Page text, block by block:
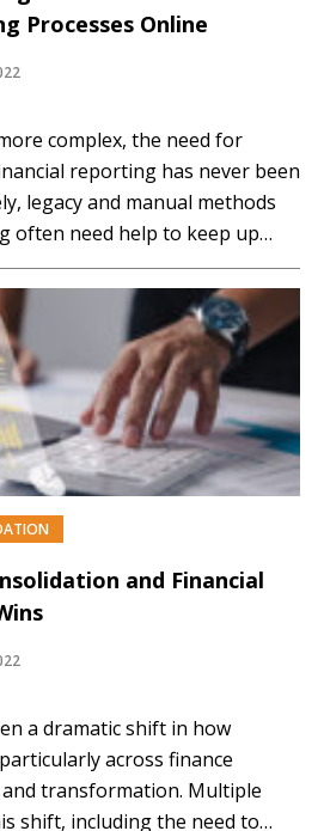
Processes Online
complex, the need for
reporting has never been
legacy and manual methods
often need help to keep up
Early findings from our
benchmark report,
priorities of SAP organizations
and Financial
a dramatic shift in how
across finance
transformation. Multiple
shift, including the need to